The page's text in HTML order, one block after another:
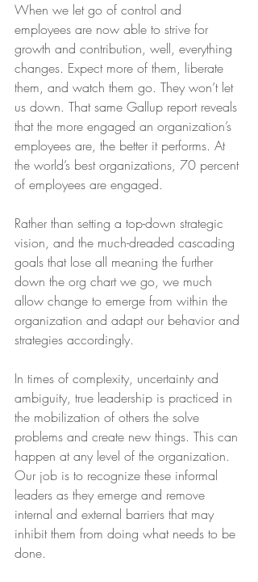
When we let go of control and
employees are now able to strive for
growth and contribution, well, everything
changes. Expect more of them, liberate
them, and watch them go. They won’t let
us down. That same Gallup report reveals
that the more engaged an organization’s
employees are, the better it performs. At
the world’s best organizations, 70 percent
of employees are engaged.
Rather than setting a top-down strategic
vision, and the much-dreaded cascading
goals that lose all meaning the further
down the org chart we go, we much
allow change to emerge from within the
organization and adapt our behavior and
strategies accordingly.
In times of complexity, uncertainty and
ambiguity, true leadership is practiced in
the mobilization of others the solve
problems and create new things. This can
happen at any level of the organization.
Our job is to recognize these informal
leaders as they emerge and remove
internal and external barriers that may
inhibit them from doing what needs to be
done.